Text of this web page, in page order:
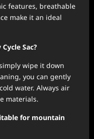
features, breathable
make it an ideal
Sac?
wipe it down
you can gently
water. Always air
materials.
for mountain